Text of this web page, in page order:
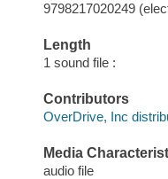
9798217020249
Length
1 sound file :
Contributors
OverDrive, Inc
Media
audio file